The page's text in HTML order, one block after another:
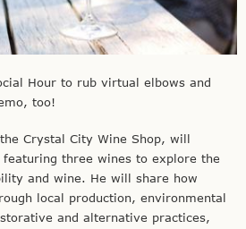
Hour to rub virtual elbows and
too!
Crystal City Wine Shop, will
three wines to explore the
and wine. He will share how
local production, environmental
and alternative practices,